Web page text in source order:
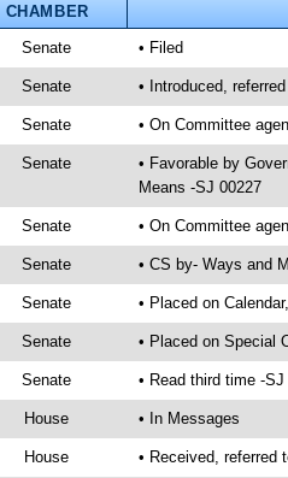
CHAMBER
Senate • Filed
Senate • Introduced,
Senate • On Committee
Senate
• Favorable by
Means -SJ 00227
Senate • On Committee
Senate • CS by- Ways and
Senate • Placed on
Senate • Placed on Special
Senate • Read third time -
House • In Messages
House • Received, referred